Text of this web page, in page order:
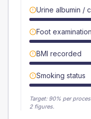
Urine albumin /
Foot examination
BMI recorded
Smoking status
Target: 90% per
2 figures.